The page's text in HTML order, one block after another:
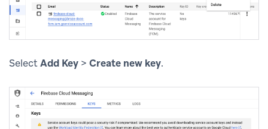
SelectAdd Key > Create new key.